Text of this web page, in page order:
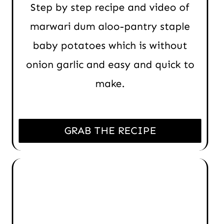
Step by step recipe and video of
marwari dum aloo-pantry staple
baby potatoes which is without
onion garlic and easy and quick to
make.
GRAB THE RECIPE